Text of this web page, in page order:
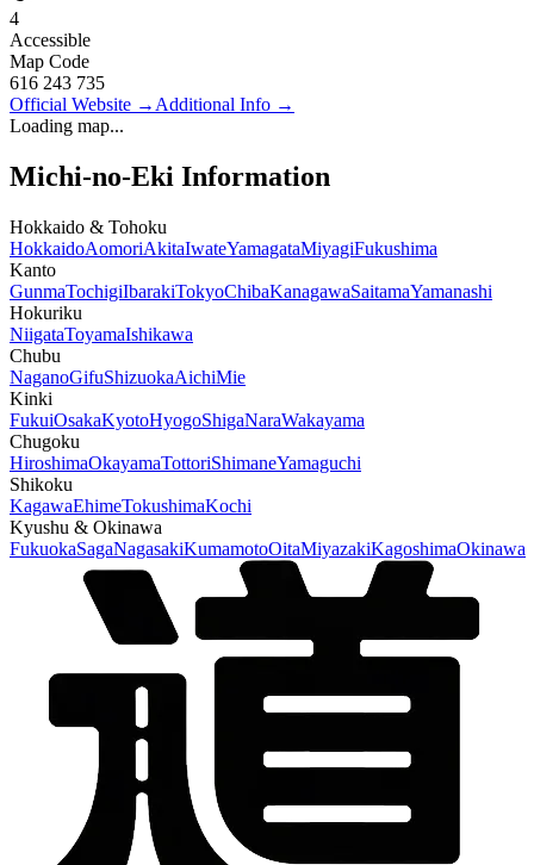
4
Accessible
Map Code
616 243 735
Official Website → Additional Info →
Loading map...
Michi-no-Eki Information
Hokkaido & Tohoku
HokkaidoAomoriAkitaIwateYamagataMiyagiFukushima
Kanto
GunmaTochigiIbarakiTokyoChibaKanagawaSaitamaYamanashi
Hokuriku
NiigataToyamaIshikawa
Chubu
NaganoGifuShizuokaAichiMie
Kinki
FukuiOsakaKyotoHyogoShigaNaraWakayama
Chugoku
HiroshimaOkayamaTottoriShimaneYamaguchi
Shikoku
KagawaEhimeTokushimaKochi
Kyushu & Okinawa
FukuokaSagaNagasakiKumamotoOitaMiyazakiKagoshimaOkinawa